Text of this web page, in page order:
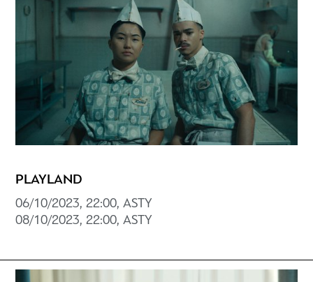
PLAYLAND
06/10/2023, 22:00, ASTY
08/10/2023, 22:00, ASTY